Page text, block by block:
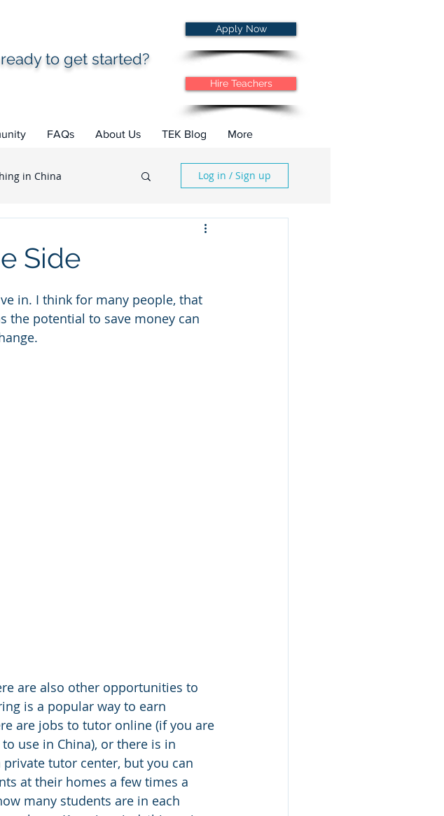
to get started?
Apply Now
Hire Teachers
FAQs About Us TEK Blog More
in China Log in / Sign up
Side
in. I think for many people, that
the potential to save money can
are also other opportunities to
is a popular way to earn
are jobs to tutor online (if you are
use in China), or there is in
tutor center, but you can
at their homes a few times a
many students are in each